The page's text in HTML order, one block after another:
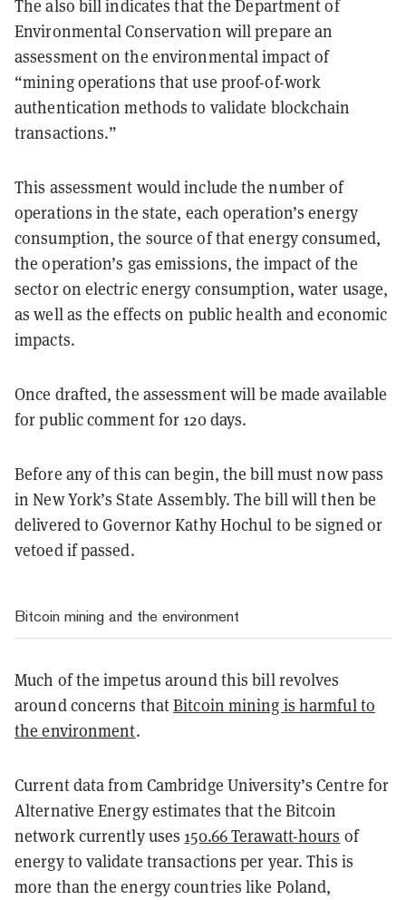
The also bill indicates that the Department of
Environmental Conservation will prepare an
assessment on the environmental impact of
“mining operations that use proof-of-work
authentication methods to validate blockchain
transactions.”
This assessment would include the number of
operations in the state, each operation’s energy
consumption, the source of that energy consumed,
the operation’s gas emissions, the impact of the
sector on electric energy consumption, water usage,
as well as the effects on public health and economic
impacts.
Once drafted, the assessment will be made available
for public comment for 120 days.
Before any of this can begin, the bill must now pass
in New York’s State Assembly. The bill will then be
delivered to Governor Kathy Hochul to be signed or
vetoed if passed.
Bitcoin mining and the environment
Much of the impetus around this bill revolves
around concerns thatBitcoin mining is harmful to
the environment.
Current data from Cambridge University’s Centre for
Alternative Energy estimates that the Bitcoin
network currently uses 150.66 Terawatt-hours of
energy to validate transactions per year. This is
more than the energy countries like Poland,